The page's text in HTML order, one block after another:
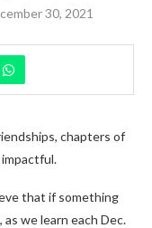
30, 2021
chapters of
that if something
as we learn each Dec.